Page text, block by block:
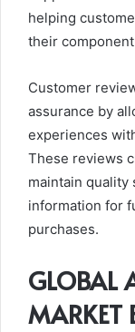
helping
their
Customer
assurance by
experiences
These reviews
maintain quality
information for
purchases.
GLOBAL
MARKET